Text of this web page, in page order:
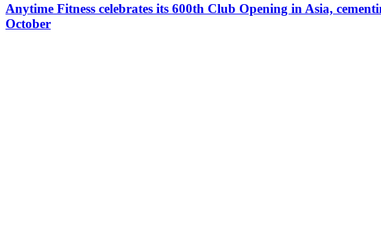
Anytime Fitness celebrates its 600th Club Opening in Asia,
October